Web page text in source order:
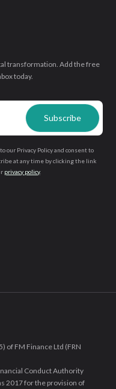
transformation. Add the free
today.
our Privacy Policy and consent to
at any time by clicking the link
privacy policy.
of FM Finance Ltd (FRN
Conduct Authority
2017 for the provision of